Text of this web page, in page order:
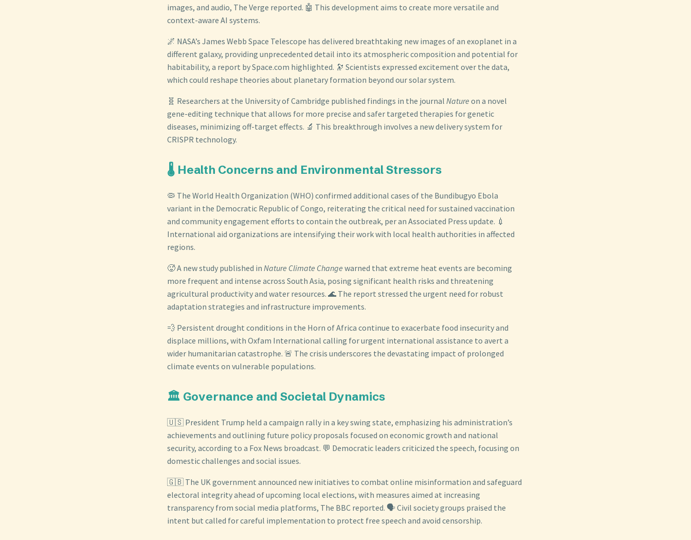
images, and audio, The Verge reported. 🤖 This development aims to create more versatile and
context-aware AI systems.
🌌 NASA’s James Webb Space Telescope has delivered breathtaking new images of an exoplanet in a
different galaxy, providing unprecedented detail into its atmospheric composition and potential for
habitability, a report by Space.com highlighted. 🔭 Scientists expressed excitement over the data,
which could reshape theories about planetary formation beyond our solar system.
🧬 Researchers at the University of Cambridge published findings in the journal Nature on a novel
gene-editing technique that allows for more precise and safer targeted therapies for genetic
diseases, minimizing off-target effects. 🔬 This breakthrough involves a new delivery system for
CRISPR technology.
🌡️ Health Concerns and Environmental Stressors
🦠 The World Health Organization (WHO) confirmed additional cases of the Bundibugyo Ebola
variant in the Democratic Republic of Congo, reiterating the critical need for sustained vaccination
and community engagement efforts to contain the outbreak, per an Associated Press update. 💉
International aid organizations are intensifying their work with local health authorities in affected
regions.
🥵 A new study published in Nature Climate Change warned that extreme heat events are becoming
more frequent and intense across South Asia, posing significant health risks and threatening
agricultural productivity and water resources. 🌊 The report stressed the urgent need for robust
adaptation strategies and infrastructure improvements.
💨 Persistent drought conditions in the Horn of Africa continue to exacerbate food insecurity and
displace millions, with Oxfam International calling for urgent international assistance to avert a
wider humanitarian catastrophe. 🚨 The crisis underscores the devastating impact of prolonged
climate events on vulnerable populations.
🏛️ Governance and Societal Dynamics
🇺🇸 President Trump held a campaign rally in a key swing state, emphasizing his administration’s
achievements and outlining future policy proposals focused on economic growth and national
security, according to a Fox News broadcast. 💬 Democratic leaders criticized the speech, focusing on
domestic challenges and social issues.
🇬🇧 The UK government announced new initiatives to combat online misinformation and safeguard
electoral integrity ahead of upcoming local elections, with measures aimed at increasing
transparency from social media platforms, The BBC reported. 🗣️ Civil society groups praised the
intent but called for careful implementation to protect free speech and avoid censorship.